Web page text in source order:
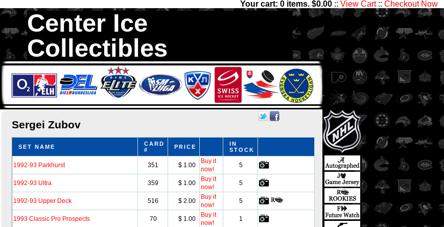
Your cart: 0 items. $0.00 :: View Cart:: Checkout Now
Center Ice
Collectibles
We are your source to Sergei Zubov Hockey Cards. We have over 35,000 players and 1,300,000
Hockey Cards in total stock. We Buy, Sell and Trade. Center Ice Collectibles has something for all
Collectors of Hockey Cards
Sergei Zubov
SET NAME
CARD
#
PRICE
IN
STOCK
1992-93 Parkhurst 351 $ 1.00
Buy it
now!
5
1992-93 Ultra 359 $ 1.00
Buy it
now!
5
1992-93 Upper Deck 516 $ 2.00
Buy it
now!
5
1993 Classic Pro Prospects 70 $ 1.00
Buy it
now!
1